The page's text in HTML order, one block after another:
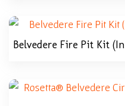
Belvedere Fire Pit Kit